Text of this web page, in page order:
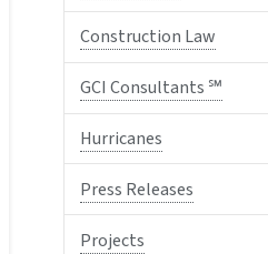
Construction Law
GCI Consultants ℠
Hurricanes
Press Releases
Projects